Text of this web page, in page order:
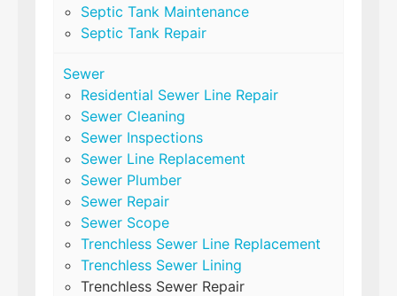
Septic Tank Maintenance
Septic Tank Repair
Sewer
Residential Sewer Line Repair
Sewer Cleaning
Sewer Inspections
Sewer Line Replacement
Sewer Plumber
Sewer Repair
Sewer Scope
Trenchless Sewer Line Replacement
Trenchless Sewer Lining
Trenchless Sewer Repair